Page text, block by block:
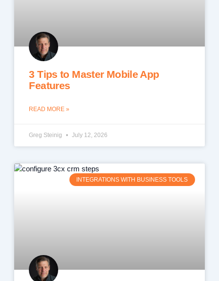
3 Tips to Master Mobile App
Features
READ MORE »
Greg Steinig July 12, 2026
INTEGRATIONS WITH BUSINESS TOOLS